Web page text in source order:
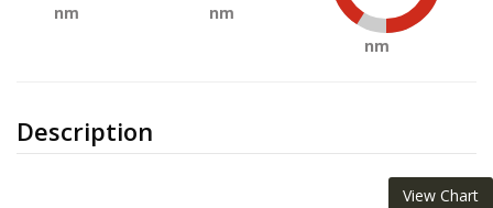
Description
nm nm
nm
View Chart